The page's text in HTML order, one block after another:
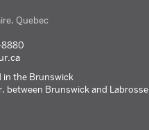
Quebec
8880
in the Brunswick
between Brunswick and Labrosse